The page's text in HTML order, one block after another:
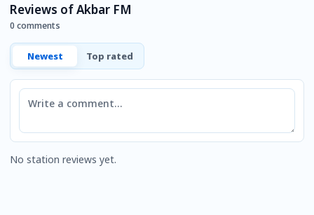
Reviews of Akbar FM
0 comments
Newest Top rated
Comment
No station reviews yet.